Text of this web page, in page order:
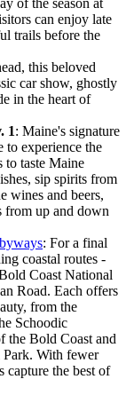
can enjoy late
trails before the
this beloved
car show, ghostly
in the heart of
1: Maine's signature
to experience the
to taste Maine
sip spirits from
wines and beers,
from up and down
: For a final
coastal routes -
Coast National
Road. Each offers
from the
Schoodic
the Bold Coast and
Park. With fewer
capture the best of